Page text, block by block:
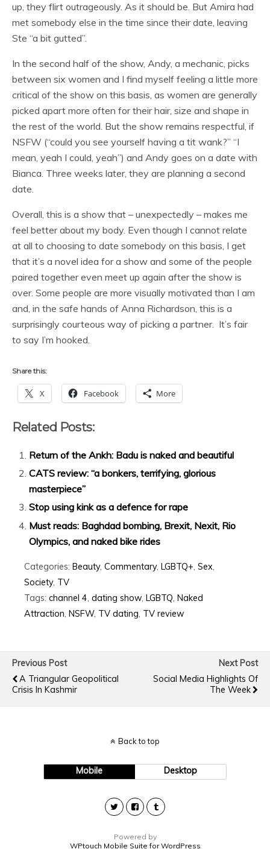
up, they flirt outrageously. As it should be. But Amira had
met somebody else in the time since their date, leaving
Ste “a bit gutted”.
In the second half of the show, Andy, a mechanic, picks
between six women and I find myself feeling a little more
critical of the show on this basis, as women are generally
picked apart more often for their hair, size and shape in
the rest of the world. But the show remains respectful, if
NSFW (“could you see yourself having a tit wank?” “I
mean, yeah I could, yeah”) and Andy goes on a date with
Bianca. Three weeks later, they are planning a second
date.
Overall, this is a show that – unexpectedly – makes me
feel better about my body. Even though I cannot relate
at all to choosing to date somebody on this basis, I get
that it’s a novel idea for a show and some of the people
paired together even meet up again after the show is
over. Some people are more visually motivated than I am
and, in the safe hands of Anna Richardson, this is a
surprisingly courteous way of picking a partner. It’s fair
to say I’m hooked.
Share this:
X Facebook More
Related Posts:
Return of the Ankh: Badu is naked and beautiful
CATS review: “a bonkers, terrifying, glorious
masterpiece”
Stop using kink as a defence for rape
Must reads: Baghdad bombing, Brexit, Nexit, Rio
Olympics, and naked bike rides
Categories: Beauty, Commentary, LGBTQ+ Sex
Society, TV
Tags: channel 4 dating show LGBTQ Naked
Attraction NSFW, TV dating TV review
Previous Post
A Triangular Geopolitical
Crisis In Kashmir
Next Post
Social Media Highlights Of
The Week
Back to top
Mobile Desktop
Powered by
WPtouch Mobile Suite for WordPress